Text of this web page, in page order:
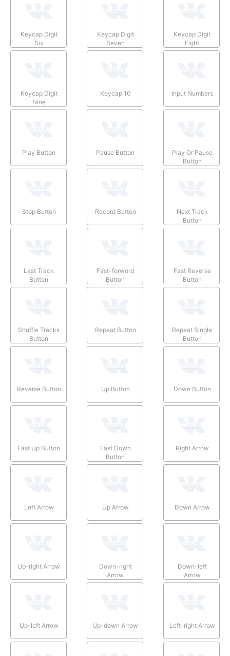
Keycap Digit
Six
Keycap Digit
Seven
Keycap Digit
Eight
Keycap Digit
Nine
Keycap 10 Input Numbers
Play Button Pause Button
Play Or Pause
Button
Stop Button Record Button
Next Track
Button
Last Track
Button
Fast-forword
Button
Fast Reverse
Button
Shuffle Tracks
Button
Repeat Button
Repeat Single
Button
Reverse Button Up Button Down Button
Fast Up Button
Fast Down
Button
Right Arrow
Left Arrow Up Arrow Down Arrow
Up-right Arrow
Down-right
Arrow
Down-left
Arrow
Up-left Arrow Up-down Arrow Left-right Arrow